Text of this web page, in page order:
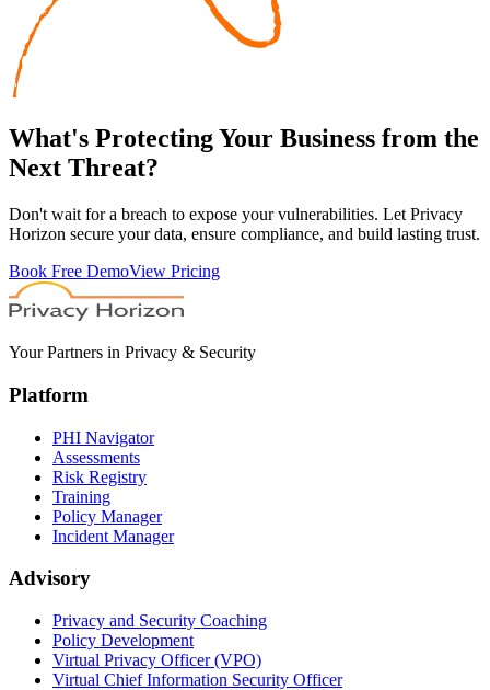
What's ProtectingYour Business from the
Next Threat?
Don't wait for a breach to expose your vulnerabilities. Let Privacy
Horizon secure your data, ensure compliance, and build lasting trust.
Book Free DemoView Pricing
Your Partners in Privacy & Security
Platform
PHI Navigator
Assessments
Risk Registry
Training
Policy Manager
Incident Manager
Advisory
Privacy and Security Coaching
Policy Development
Virtual Privacy Officer (VPO)
Virtual Chief Information Security Officer